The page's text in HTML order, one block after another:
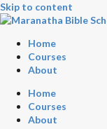
Skip to content
Home
Courses
About
Home
Courses
About